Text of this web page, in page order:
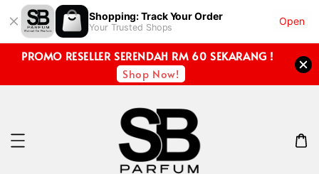
Shopping: Track Your Order
Your Trusted Shops
Open
PROMO RESELLER SERENDAH RM 60 SEKARANG !
Shop Now!